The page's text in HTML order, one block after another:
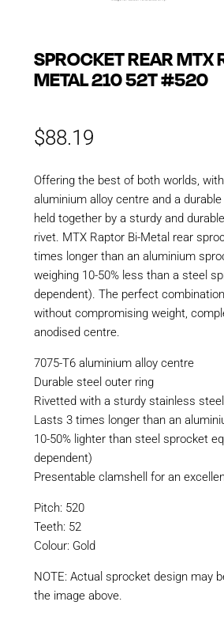
SPROCKET REAR MTX
METAL 210 52T #520
$88.19
Offering the best of both worlds,
aluminium alloy centre and a
held together by a sturdy and
rivet. MTX Raptor Bi-Metal rear
times longer than an aluminium
weighing 10-50% less than a steel
dependent). The perfect
without compromising weight,
anodised centre.
7075-T6 aluminium alloy centre
Durable steel outer ring
Rivetted with a sturdy stainless
Lasts 3 times longer than an
10-50% lighter than steel sprocket
dependent)
Presentable clamshell for an
Pitch: 520
Teeth: 52
Colour: Gold
NOTE: Actual sprocket design may
the image above.